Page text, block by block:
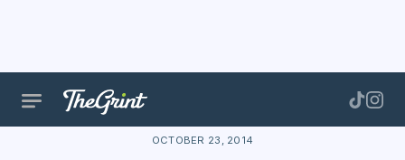
The Range Stories Golf Games -
OCTOBER 23, 2014